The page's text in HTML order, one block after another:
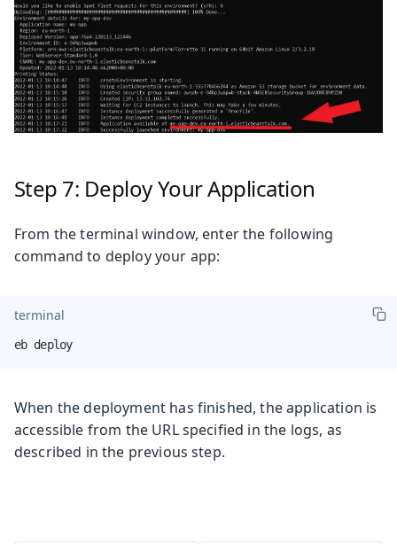
Step 7: Deploy Your Application
From the terminal window, enter the following
command to deploy your app:
terminal
eb deploy
When the deployment has finished, the application is
accessible from the URL specified in the logs, as
described in the previous step.